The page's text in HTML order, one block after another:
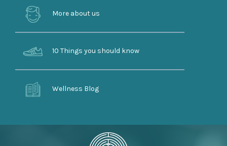
More about us
10 Things you should know
Wellness Blog